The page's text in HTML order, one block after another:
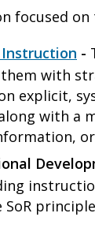
focused
Instruction -
with
explicit,
with a